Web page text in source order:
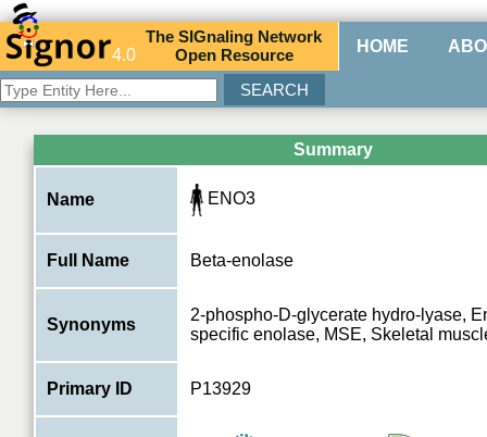
4.0
TheSIGnaling Network
Open Resource HOME
Summary
Name ENO3
Full Name Beta-enolase
Synonyms
2-phospho-D-glycerate hydro-lyase,
specific enolase, MSE, Skeletal
Primary ID P13929